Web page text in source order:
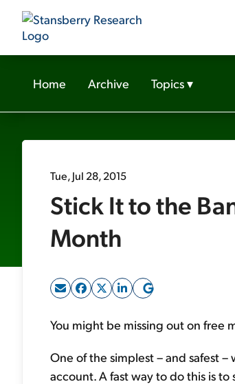
Home Archive Topics▾
Tue, Jul 28, 2015
Stick It to the
Month
You might be missing out on free
One of the simplest – and safest
account. A fast way to do this is